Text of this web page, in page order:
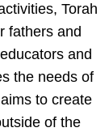
Torah
fathers and
and
the needs of
to create
of the